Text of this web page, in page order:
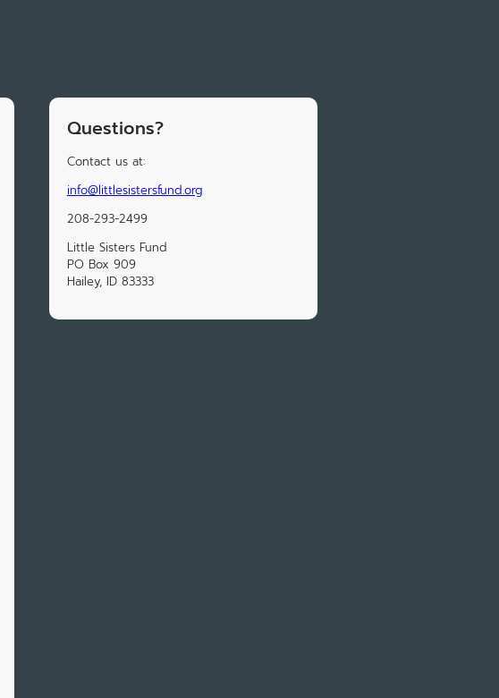
Questions?
Contact us at:
info@littlesistersfund.org
208-293-2499
Little Sisters Fund
PO Box 909
Hailey, ID 83333